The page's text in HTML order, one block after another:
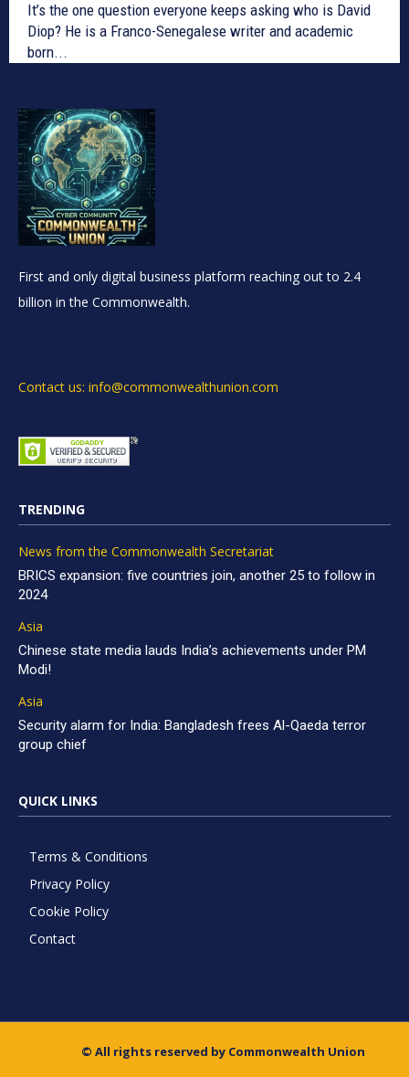
It’s the one question everyone keeps asking who is David
Diop? He is a Franco-Senegalese writer and academic
born...
First and only digital business platform reaching out to 2.4
billion in the Commonwealth.
Contact us: info@commonwealthunion.com
TRENDING
News from the Commonwealth Secretariat
BRICS expansion: five countries join, another 25 to follow in
2024
Asia
Chinese state media lauds India’s achievements under PM
Modi!
Asia
Security alarm for India: Bangladesh frees Al-Qaeda terror
group chief
QUICK LINKS
Terms & Conditions
Privacy Policy
Cookie Policy
Contact
© All rights reserved by Commonwealth Union